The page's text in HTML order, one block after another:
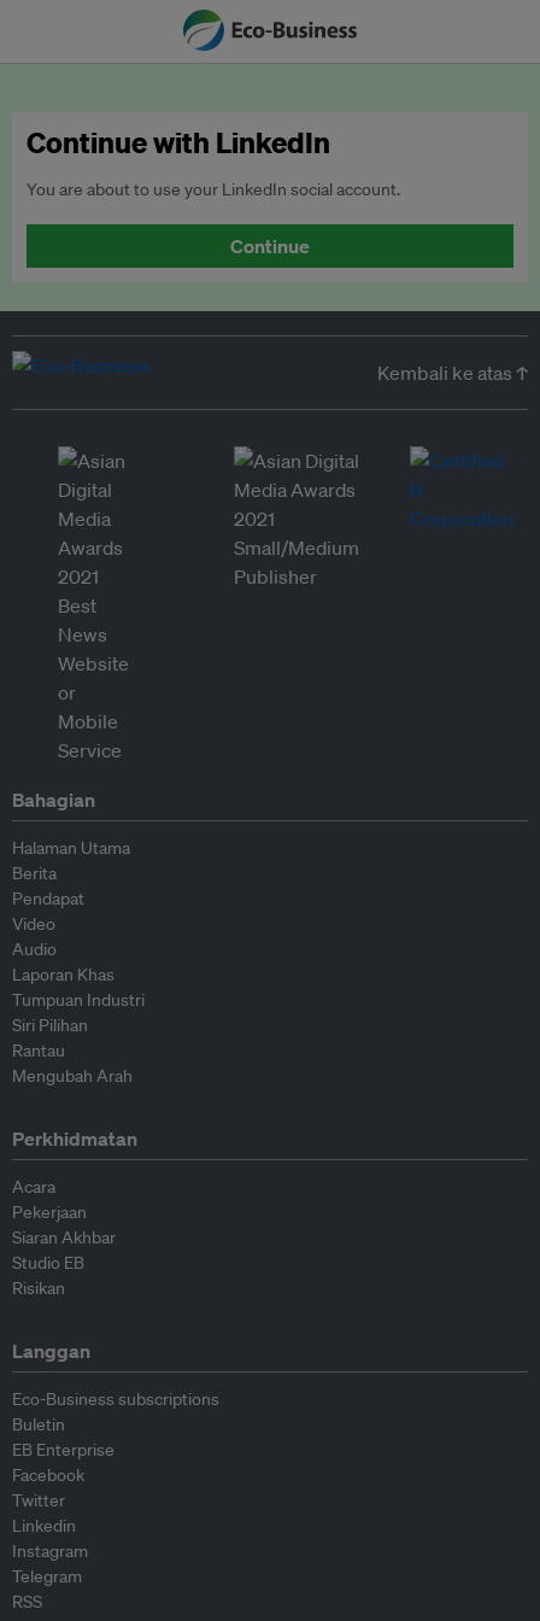
Continue with LinkedIn
You are about to use your LinkedIn social account.
Continue
Kembali ke atas ↑
Bahagian
Halaman Utama
Berita
Pendapat
Video
Audio
Laporan Khas
Tumpuan Industri
Siri Pilihan
Rantau
Mengubah Arah
Perkhidmatan
Acara
Pekerjaan
Siaran Akhbar
Studio EB
Risikan
Langgan
Eco-Business subscriptions
Buletin
EB Enterprise
Facebook
Twitter
Linkedin
Instagram
Telegram
RSS